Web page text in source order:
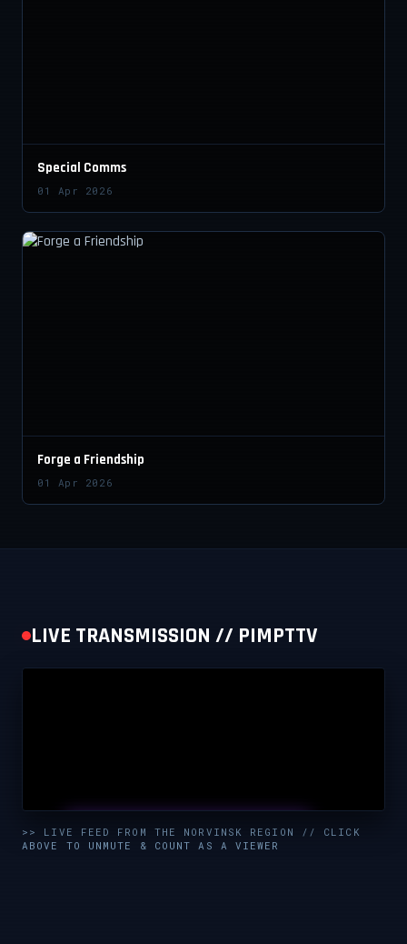
Special Comms
01 Apr 2026
Forge a Friendship
01 Apr 2026
LIVE TRANSMISSION // PIMPTTV
UNMUTE & WATCH LIVE
>> LIVE FEED FROM THE NORVINSK REGION // CLICK
ABOVE TO UNMUTE & COUNT AS A VIEWER